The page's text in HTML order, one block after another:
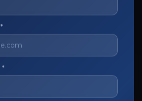
for aesthetic professionals.
secure.
*